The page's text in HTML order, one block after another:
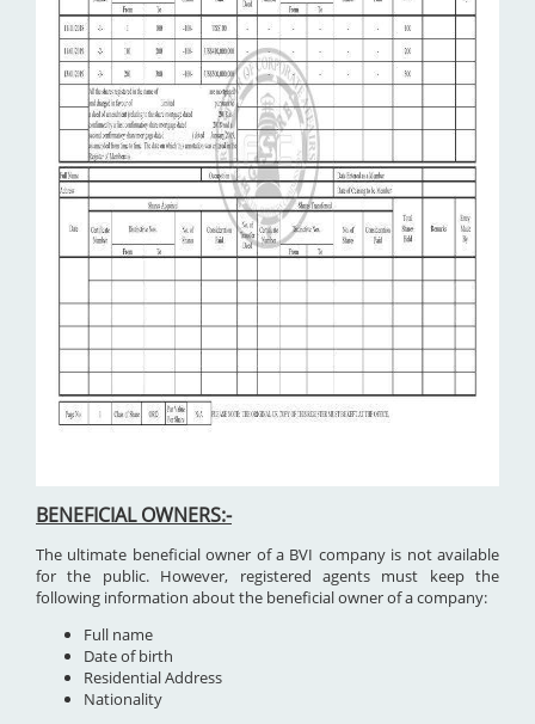
BENEFICIAL OWNERS:-
The ultimate beneficial owner of a BVI company is not available
for the public. However, registered agents must keep the
following information about the beneficial owner of a company:
Full name
Date of birth
Residential Address
Nationality